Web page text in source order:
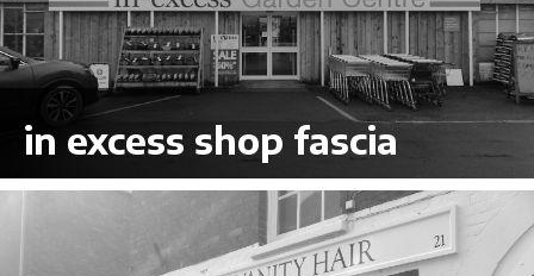
in excess shop fascia
VIEW LARGER